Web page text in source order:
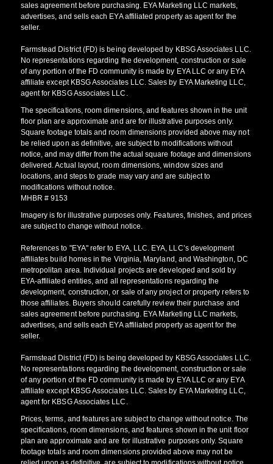
sales agreement before purchasing. EYA Marketing LLC markets,
advertises, and sells each EYA affiliated property as agent for the
seller.
Farmstead District (FD) is being developed by KBSG Associates LLC.
No representations regarding the development, construction or sale
of any portion of the FD community is made by EYA LLC or any EYA
affiliate except KBSG Associates LLC. Sales by EYA Marketing LLC,
agent for KBSG Associates LLC.
The specifications, room dimensions, and features shown in the unit
floor plan are approximate and are for illustrative purposes only.
Square footage totals and room dimensions provided above may not
be relied upon as definitive, are subject to modifications without
notice, and may differ from the actual square footage and dimensions
delivered. Actual layout, room dimensions, window sizes and
locations, and steps to grade may vary and are subject to
modifications without notice.
MHBR # 9153
Imagery is for illustrative purposes only. Features, finishes, and prices
are subject to change without notice.
References to "EYA" refer to EYA, LLC. EYA, LLC’s development
affiliates build homes in the Virginia, Maryland, and Washington, DC
metropolitan area. Individual projects are developed and sold by
EYA-affiliated entities, and all representations regarding the
development, construction, or sale of any project or property refers to
those affiliates. Buyers should carefully review their purchase and
sales agreement before purchasing. EYA Marketing LLC markets,
advertises, and sells each EYA affiliated property as agent for the
seller.
Farmstead District (FD) is being developed by KBSG Associates LLC.
No representations regarding the development, construction or sale
of any portion of the FD community is made by EYA LLC or any EYA
affiliate except KBSG Associates LLC. Sales by EYA Marketing LLC,
agent for KBSG Associates LLC.
Prices, terms, and features are subject to change without notice. The
specifications, room dimensions, and features shown in the unit floor
plan are approximate and are for illustrative purposes only. Square
footage totals and room dimensions provided above may not be